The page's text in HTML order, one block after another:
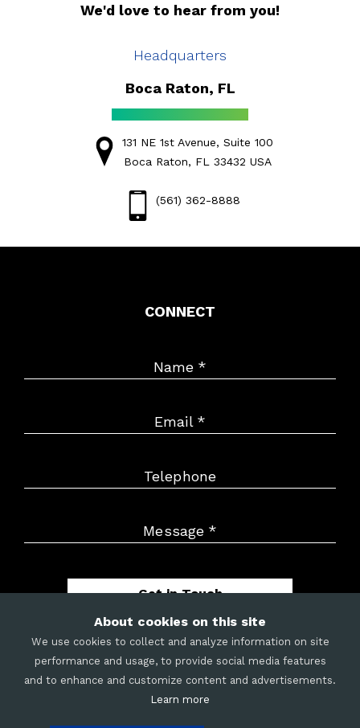
We'd love to hear from you!
Headquarters
Boca Raton, FL
131 NE 1st Avenue, Suite 100
Boca Raton, FL 33432 USA
(561) 362-8888
CONNECT
Name *
Email *
Telephone
Message *
Get in Touch
| LEGAL|COOKIES
About cookies on this site
We use cookies to collect and analyze information on site
performance and usage, to provide social media features
and to enhance and customize content and advertisements.
Learn more